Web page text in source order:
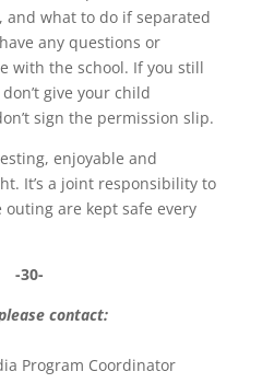
what to do if separated
any questions or
with the school. If you still
give your child
sign the permission slip.
enjoyable and
It’s a joint responsibility to
are kept safe every
-30-
contact:
Program Coordinator